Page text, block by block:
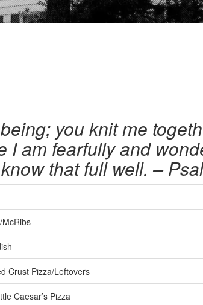
you knit me
I am fearfully and
that full well. –
Crust Pizza/Leftovers
Caesar’s Pizza